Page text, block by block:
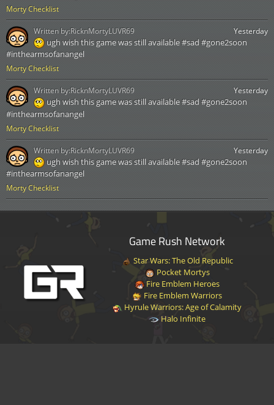
Morty Checklist
Morty Checklist
Yesterday
ugh wish this game was still available #sad #gone2soon
#inthearmsofanangel
Written by:RicknMortyLUVR69
Morty Checklist
Yesterday
ugh wish this game was still available #sad #gone2soon
#inthearmsofanangel
Written by:RicknMortyLUVR69
Morty Checklist
Yesterday
ugh wish this game was still available #sad #gone2soon
#inthearmsofanangel
Written by:RicknMortyLUVR69
Game Rush Network
Star Wars: The Old Republic
Pocket Mortys
Fire Emblem Heroes
Fire Emblem Warriors
Hyrule Warriors: Age of Calamity
Halo Infinite